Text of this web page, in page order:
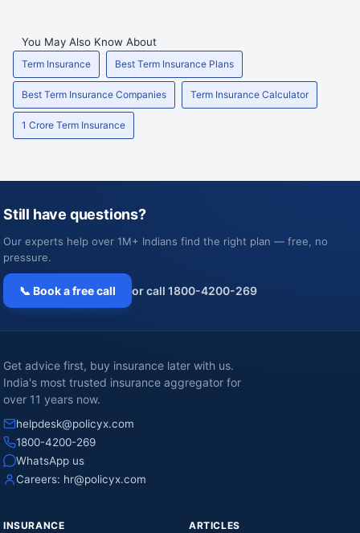
You May Also Know About
Term Insurance Best Term Insurance Plans
Best Term Insurance Companies Term Insurance Calculator
1 Crore Term Insurance
Still have questions?
Our experts help over 1M+ Indians find the right plan — free, no
pressure.
📞 Book a free call or call 1800-4200-269
Get advice first, buy insurance later with us.
India's most trusted insurance aggregator for
over 11 years now.
helpdesk@policyx.com
1800-4200-269
WhatsApp us
Careers: hr@policyx.com
INSURANCE ARTICLES